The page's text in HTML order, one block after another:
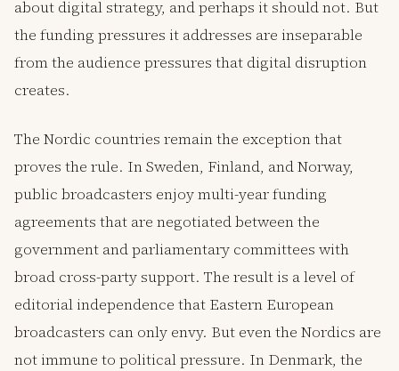
about digital strategy, and perhaps it should not. But
the funding pressures it addresses are inseparable
from the audience pressures that digital disruption
creates.
The Nordic countries remain the exception that
proves the rule. In Sweden, Finland, and Norway,
public broadcasters enjoy multi-year funding
agreements that are negotiated between the
government and parliamentary committees with
broad cross-party support. The result is a level of
editorial independence that Eastern European
broadcasters can only envy. But even the Nordics are
not immune to political pressure. In Denmark, the